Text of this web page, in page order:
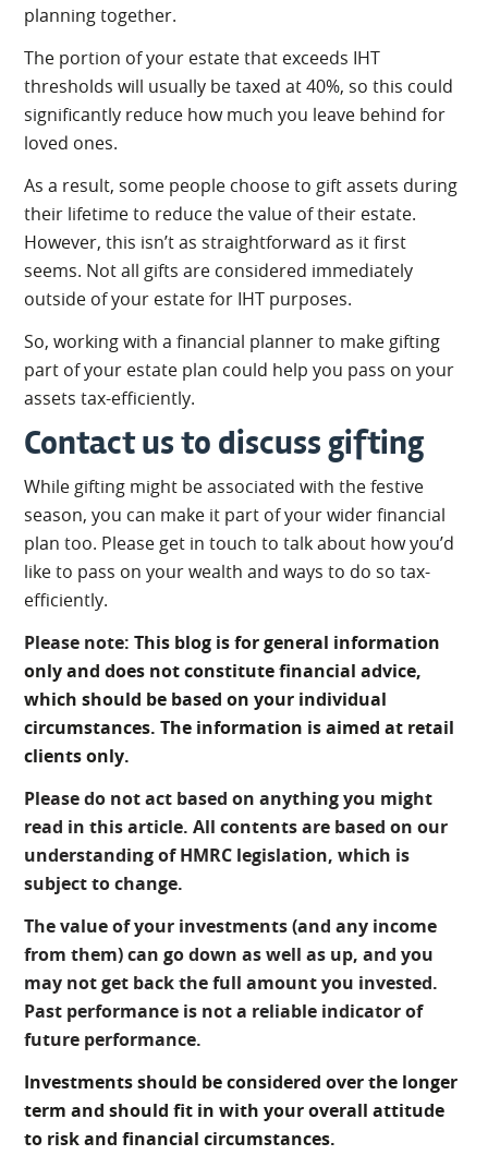
planning together.
The portion of your estate that exceeds IHT
thresholds will usually be taxed at 40%, so this could
significantly reduce how much you leave behind for
loved ones.
As a result, some people choose to gift assets during
their lifetime to reduce the value of their estate.
However, this isn’t as straightforward as it first
seems. Not all gifts are considered immediately
outside of your estate for IHT purposes.
So, working with a financial planner to make gifting
part of your estate plan could help you pass on your
assets tax-efficiently.
Contact us to discuss gifting
While gifting might be associated with the festive
season, you can make it part of your wider financial
plan too. Please get in touch to talk about how you’d
like to pass on your wealth and ways to do so tax-
efficiently.
Please note: This blog is for general information
only and does not constitute financial advice,
which should be based on your individual
circumstances. The information is aimed at retail
clients only.
Please do not act based on anything you might
read in this article. All contents are based on our
understanding of HMRC legislation, which is
subject to change.
The value of your investments (and any income
from them) can go down as well as up, and you
may not get back the full amount you invested.
Past performance is not a reliable indicator of
future performance.
Investments should be considered over the longer
term and should fit in with your overall attitude
to risk and financial circumstances.